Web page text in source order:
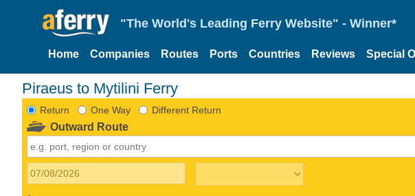
"The World's Leading Ferry Website" - Winner*
Home Companies Routes Ports Countries Reviews Special
Piraeus to Mytilini Ferry
Return One Way Different Return
Outward Route